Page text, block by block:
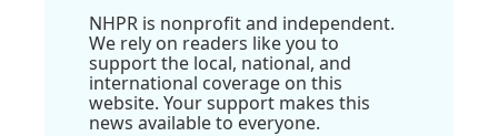
NHPR is nonprofit and independent.
We rely on readers like you to
support the local, national, and
international coverage on this
website. Your support makes this
news available to everyone.